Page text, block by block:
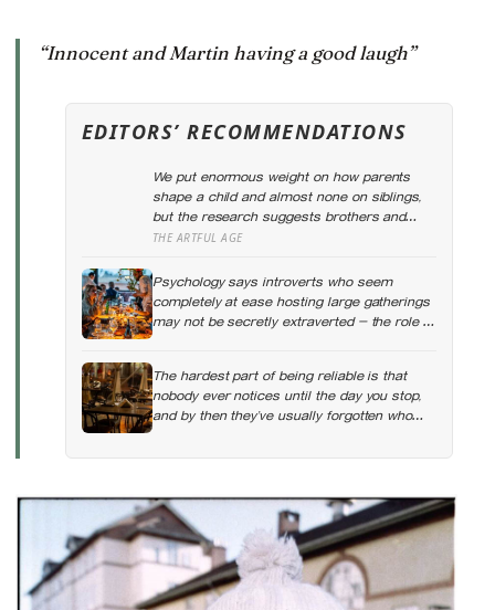
“Innocent and Martin having a good laugh”
EDITORS’ RECOMMENDATIONS
We put enormous weight on how parents
shape a child and almost none on siblings,
but the research suggests brothers and
sisters do quiet developmental work of their
the hardest stretches of childhood
THE ARTFUL AGE
Psychology says introverts who seem
completely at ease hosting large gatherings
may not be secretly extraverted — the role of
host gives them a script for being present in
centre
The hardest part of being reliable is that
nobody ever notices until the day you stop,
and by then they’ve usually forgotten who
was carrying what